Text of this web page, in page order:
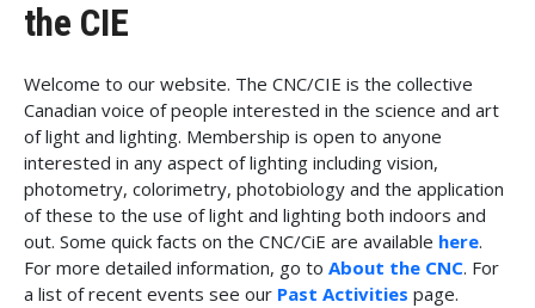
the CIE
Welcome to our website. The CNC/CIE is the collective
Canadian voice of people interested in the science and art
of light and lighting. Membership is open to anyone
interested in any aspect of lighting including vision,
photometry, colorimetry, photobiology and the application
of these to the use of light and lighting both indoors and
out. Some quick facts on the CNC/CiE are available here.
For more detailed information, go to About the CNC. For
a list of recent events see our Past Activities page.